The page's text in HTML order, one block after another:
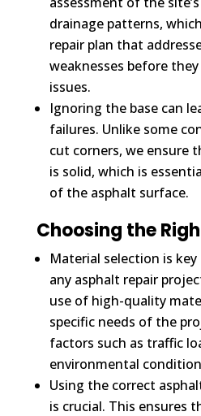
drainage patterns,
repair plan that
weaknesses before
issues.
Ignoring the base can
failures. Unlike some
cut corners, we ensure
is solid, which is
of the asphalt surface.
Choosing the
Material selection is
any asphalt repair
use of high-quality
specific needs of the
factors such as traffic
environmental
Using the correct
is crucial. This ensures